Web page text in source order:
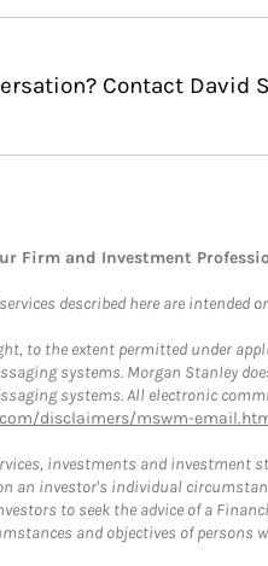
Contact David
Firm and Investment
described here are
to the extent permitted under
systems. Morgan Stanley
systems. All electronic
disclaimers/mswm-
investments and investment
an investor's individual
to seek the advice of a
and objectives of persons